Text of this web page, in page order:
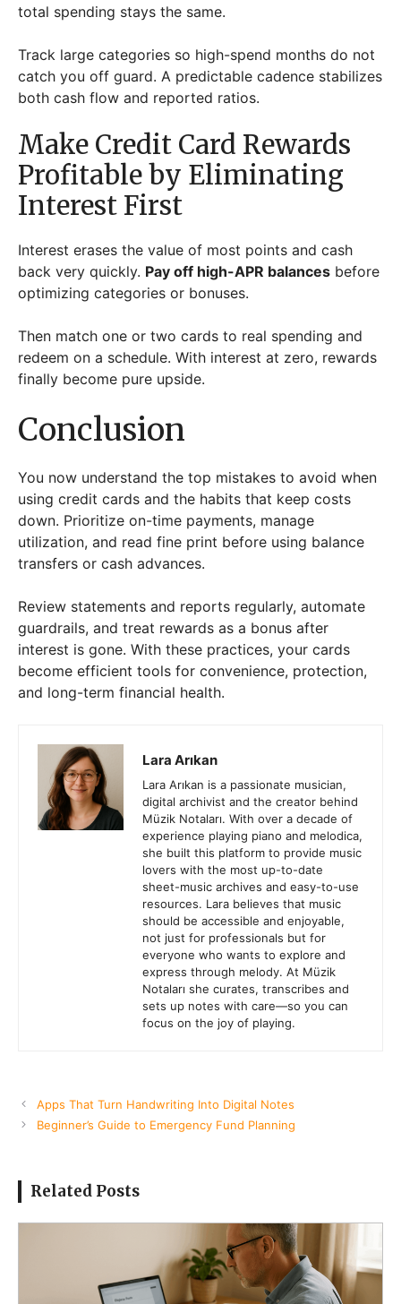
total spending stays the same.
Track large categories so high-spend months do not
catch you off guard. A predictable cadence stabilizes
both cash flow and reported ratios.
Make Credit Card Rewards
Profitable by Eliminating
Interest First
Interest erases the value of most points and cash
back very quickly. Pay off high-APR balances before
optimizing categories or bonuses.
Then match one or two cards to real spending and
redeem on a schedule. With interest at zero, rewards
finally become pure upside.
Conclusion
You now understand the top mistakes to avoid when
using credit cards and the habits that keep costs
down. Prioritize on-time payments, manage
utilization, and read fine print before using balance
transfers or cash advances.
Review statements and reports regularly, automate
guardrails, and treat rewards as a bonus after
interest is gone. With these practices, your cards
become efficient tools for convenience, protection,
and long-term financial health.
Lara Arıkan
Lara Arıkan is a passionate musician,
digital archivist and the creator behind
Müzik Notaları. With over a decade of
experience playing piano and melodica,
she built this platform to provide music
lovers with the most up-to-date
sheet-music archives and easy-to-use
resources. Lara believes that music
should be accessible and enjoyable,
not just for professionals but for
everyone who wants to explore and
express through melody. At Müzik
Notaları she curates, transcribes and
sets up notes with care—so you can
focus on the joy of playing.
Apps That Turn Handwriting Into Digital Notes
Beginner’s Guide to Emergency Fund Planning
Related Posts